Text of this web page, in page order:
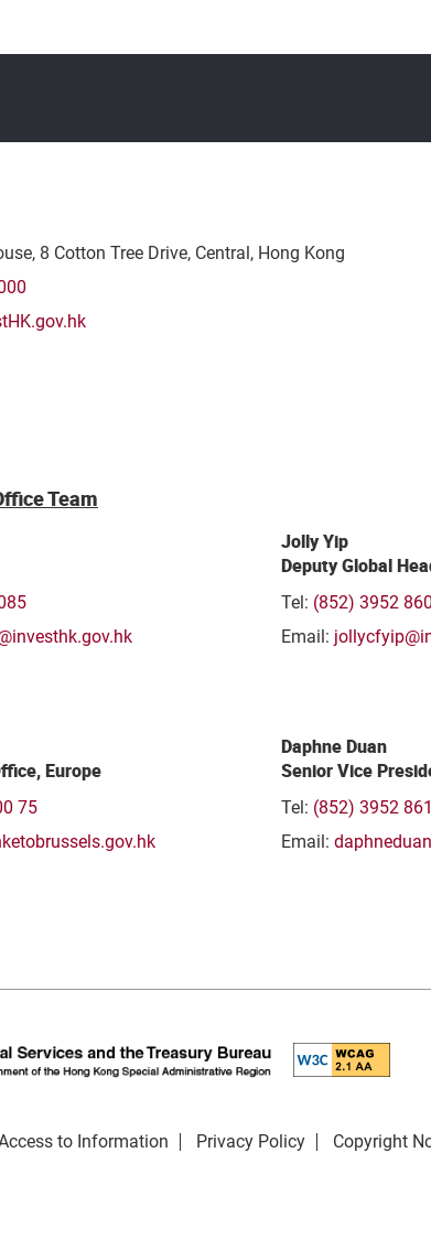
8 Cotton Tree Drive, Central, Hong Kong
Team
Jolly Yip
Deputy Global
Tel: (852) 3952
Email:
Europe
75
Daphne Duan
Senior Vice
Tel: (852) 3952
Email:
to Information Privacy Policy Copyright